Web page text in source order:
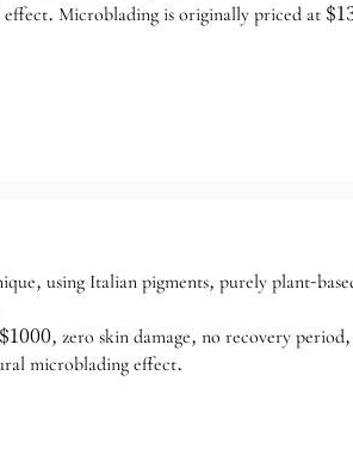
effect. Microblading is originally priced at
using Italian pigments, purely plant-
zero skin damage, no recovery
microblading effect.